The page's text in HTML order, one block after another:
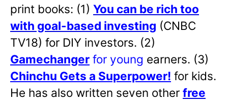
print books: (1) You can be rich too
with goal-based investing (CNBC
TV18) for DIY investors. (2)
Gamechanger for young earners. (3)
Chinchu Gets a Superpower! for kids.
He has also written seven other free